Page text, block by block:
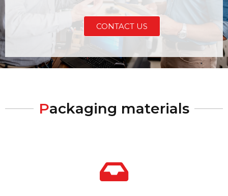
CONTACT US
Packaging materials